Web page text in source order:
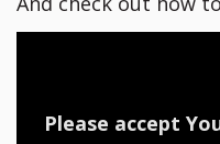
Please accept